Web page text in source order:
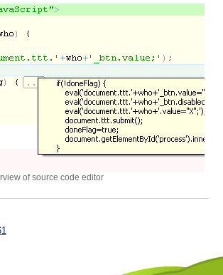
of source code editor